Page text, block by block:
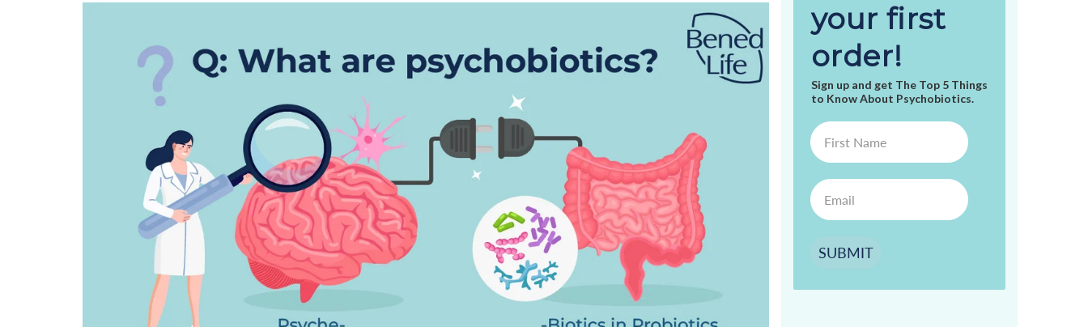
your first
order!
Sign up and get The Top 5 Things
to Know About Psychobiotics.
SUBMIT